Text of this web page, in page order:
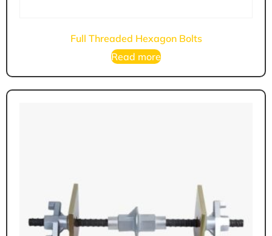
Full Threaded Hexagon Bolts
Read more